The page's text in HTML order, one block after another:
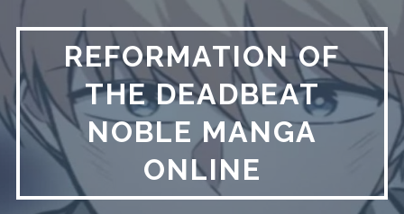
content
REFORMATION OF
THE DEADBEAT
NOBLE MANGA
ONLINE